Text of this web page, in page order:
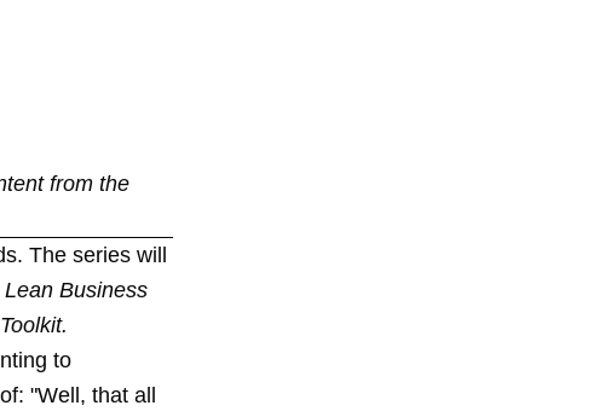
from the
The series will
Lean Business
to
"Well, that all